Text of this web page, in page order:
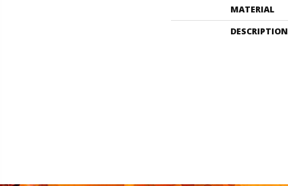
MATERIAL
DESCRIPTION